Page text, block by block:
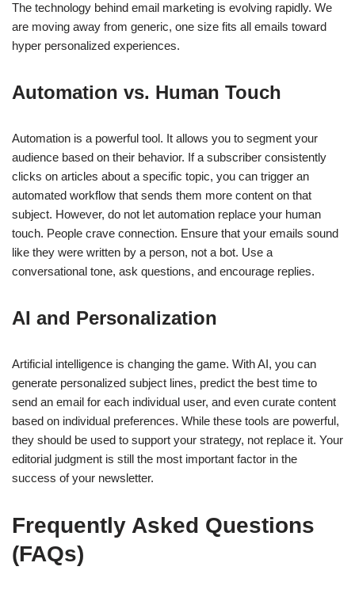
The technology behind email marketing is evolving rapidly. We
are moving away from generic, one size fits all emails toward
hyper personalized experiences.
Automation vs. Human Touch
Automation is a powerful tool. It allows you to segment your
audience based on their behavior. If a subscriber consistently
clicks on articles about a specific topic, you can trigger an
automated workflow that sends them more content on that
subject. However, do not let automation replace your human
touch. People crave connection. Ensure that your emails sound
like they were written by a person, not a bot. Use a
conversational tone, ask questions, and encourage replies.
AI and Personalization
Artificial intelligence is changing the game. With AI, you can
generate personalized subject lines, predict the best time to
send an email for each individual user, and even curate content
based on individual preferences. While these tools are powerful,
they should be used to support your strategy, not replace it. Your
editorial judgment is still the most important factor in the
success of your newsletter.
Frequently Asked Questions
(FAQs)